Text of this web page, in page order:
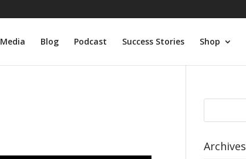
Media Blog Podcast Success Stories Shop
Archives